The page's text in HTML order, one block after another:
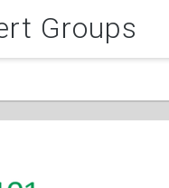
Groups